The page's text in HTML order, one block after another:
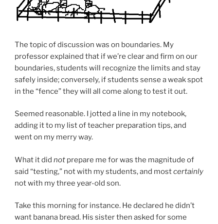
The topic of discussion was on boundaries. My
professor explained that if we’re clear and firm on our
boundaries, students will recognize the limits and stay
safely inside; conversely, if students sense a weak spot
in the “fence” they will all come along to test it out.
Seemed reasonable. I jotted a line in my notebook,
adding it to my list of teacher preparation tips, and
went on my merry way.
What it did not prepare me for was the magnitude of
said “testing,” not with my students, and mostcertainly
not with my three year-old son.
Take this morning for instance. He declared he didn’t
want banana bread. His sister then asked for some